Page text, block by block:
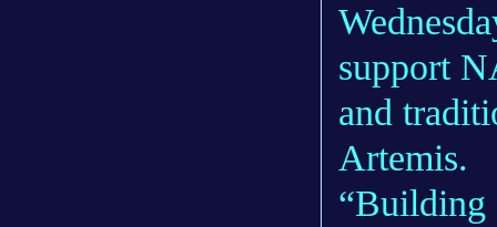
support
and
Artemis.
“Building